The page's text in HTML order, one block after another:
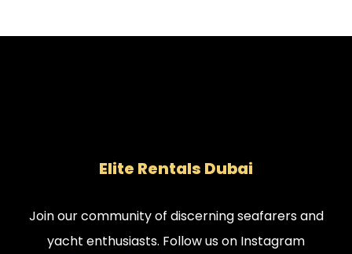
Elite Rentals Dubai
Join our community of discerning seafarers and
yacht enthusiasts. Follow us on Instagram